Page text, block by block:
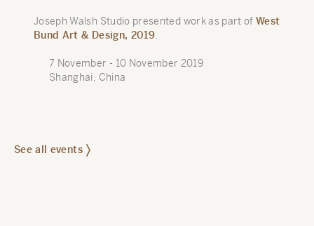
Joseph Walsh Studio presented work as part ofWest
Bund Art & Design, 2019
7 November - 10 November 2019
Shanghai, China
See all events